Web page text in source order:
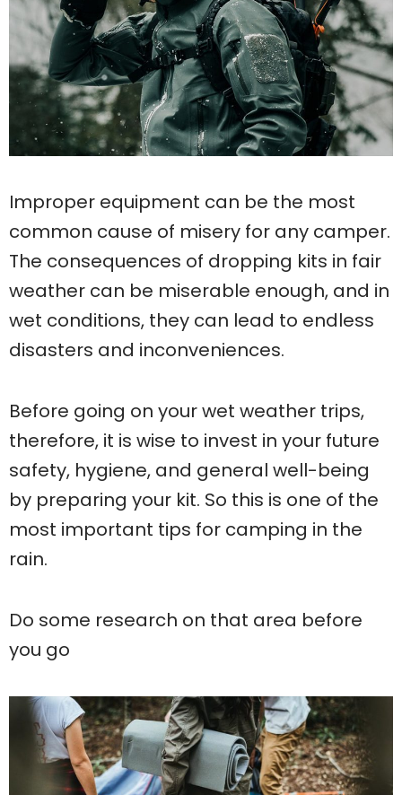
Improper equipment can be the most
common cause of misery for any camper.
The consequences of dropping kits in fair
weather can be miserable enough, and in
wet conditions, they can lead to endless
disasters and inconveniences.
Before going on your wet weather trips,
therefore, it is wise to invest in your future
safety, hygiene, and general well-being
by preparing your kit. So this is one of the
most important tips for camping in the
rain.
Do some research on that area before
you go